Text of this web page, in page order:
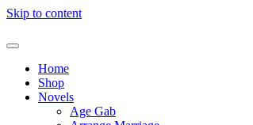
Skip to content
Home
Shop
Novels
Age Gab